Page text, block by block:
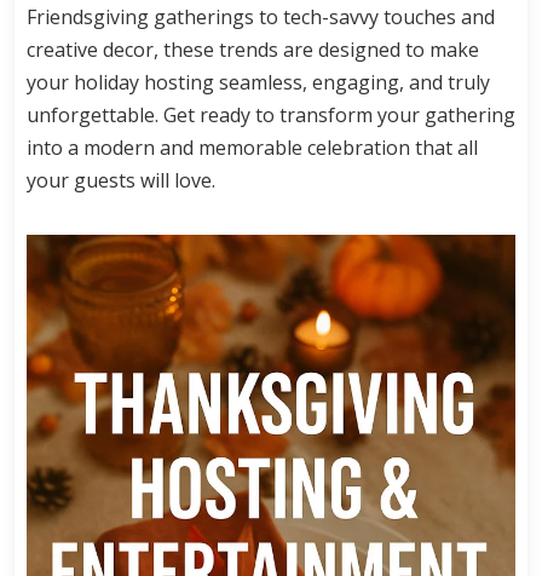
Friendsgiving gatherings to tech-savvy touches and
creative decor, these trends are designed to make
your holiday hosting seamless, engaging, and truly
unforgettable. Get ready to transform your gathering
into a modern and memorable celebration that all
your guests will love.